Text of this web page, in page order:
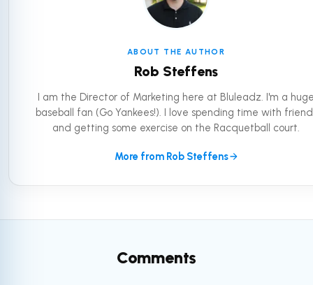
ABOUT THE AUTHOR
Rob Steffens
I am the Director of Marketing here at Bluleadz. I'm a
baseball fan (Go Yankees!). I love spending time with
and getting some exercise on the Racquetball court.
More from Rob Steffens
Comments